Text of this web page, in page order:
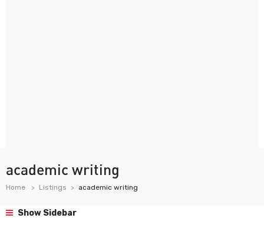
academic writing
Home Listings academic writing
Show Sidebar